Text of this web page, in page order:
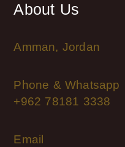
About Us
Amman, Jordan
Phone & Whatsapp
+962 78181 3338
Email